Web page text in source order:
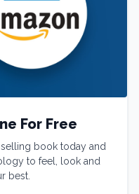
For Free
book today and
to feel, look and
best.